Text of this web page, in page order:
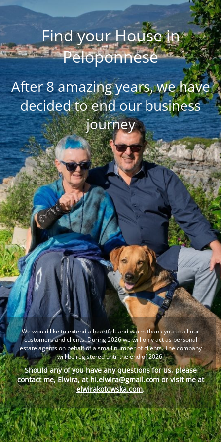
Find your House in
Peloponnese
After 8 amazing years, we have
decided to end our business
journey
We would like to extend a heartfelt and warm thank you to all our
customers and clients. During 2026 we will only act as personal
estate agents on behalf of a small number of clients. The company
will be registered until the end of 2026.
Should any of you have any questions for us, please
contact me, Elwira, athi.elwira@gmail.comor visit me at
elwirakotowska.com.